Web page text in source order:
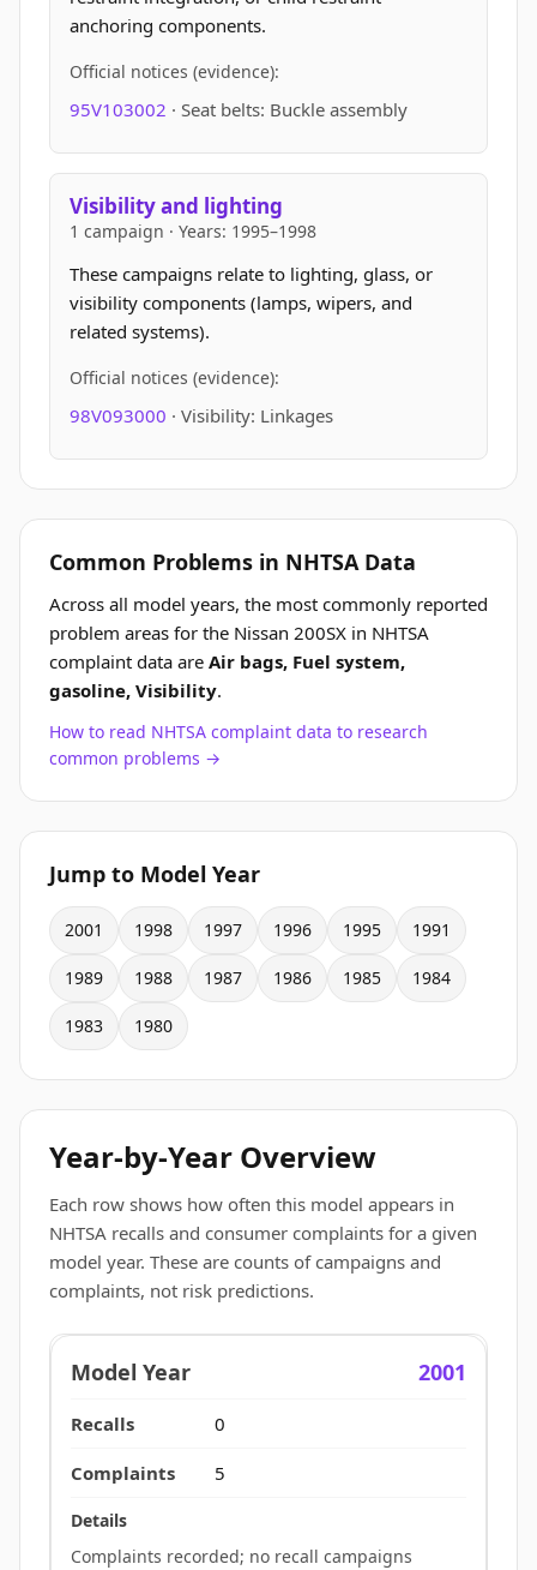
anchoring components.
Official notices (evidence):
95V103002 · Seat belts: Buckle assembly
Visibility and lighting
1 campaign · Years: 1995–1998
These campaigns relate to lighting, glass, or
visibility components (lamps, wipers, and
related systems).
Official notices (evidence):
98V093000 · Visibility: Linkages
Common Problems in NHTSA Data
Across all model years, the most commonly reported
problem areas for the Nissan 200SX in NHTSA
complaint data are Air bags, Fuel system,
gasoline, Visibility.
How to read NHTSA complaint data to research
common problems →
Jump to Model Year
2001 1998 1997 1996 1995 1991
1989 1988 1987 1986 1985 1984
1983 1980
Year-by-Year Overview
Each row shows how often this model appears in
NHTSA recalls and consumer complaints for a given
model year. These are counts of campaigns and
complaints, not risk predictions.
2001
0
5
Complaints recorded; no recall campaigns